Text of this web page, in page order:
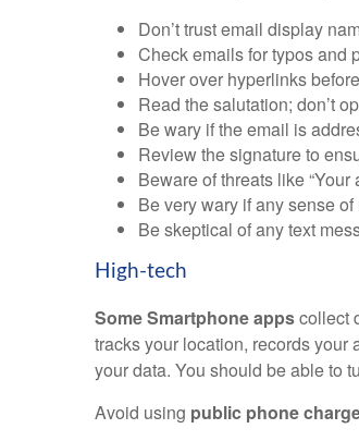
Don’t trust email display
Check emails for typos and
Hover over hyperlinks
Read the salutation; don’t
Be wary if the email is
Review the signature to
Beware of threats like
Be very wary if any sense
Be skeptical of any text
High-tech
Some Smartphone appscollect
tracks your location, records
your data. You should be able to
Avoid using public phone